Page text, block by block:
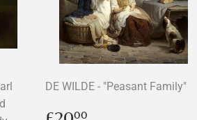
DE WILDE - "Peasant Family"
00